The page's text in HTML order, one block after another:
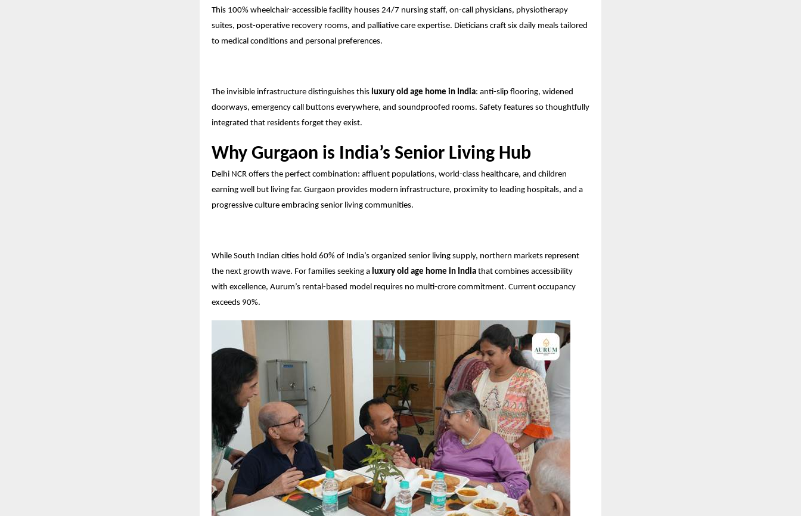
This 100% wheelchair-accessible facility houses 24/7 nursing staff, on-call physicians, physiotherapy
suites, post-operative recovery rooms, and palliative care expertise. Dieticians craft six daily meals tailored
to medical conditions and personal preferences.
The invisible infrastructure distinguishes this luxury old age home in India: anti-slip flooring, widened
doorways, emergency call buttons everywhere, and soundproofed rooms. Safety features so thoughtfully
integrated that residents forget they exist.
Why Gurgaon is India’s Senior Living Hub
Delhi NCR offers the perfect combination: affluent populations, world-class healthcare, and children
earning well but living far. Gurgaon provides modern infrastructure, proximity to leading hospitals, and a
progressive culture embracing senior living communities.
While South Indian cities hold 60% of India’s organized senior living supply, northern markets represent
the next growth wave. For families seeking a luxury old age home in India that combines accessibility
with excellence, Aurum’s rental-based model requires no multi-crore commitment. Current occupancy
exceeds 90%.